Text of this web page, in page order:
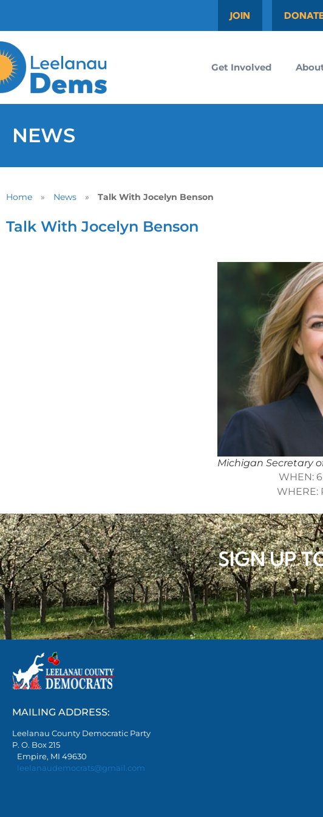
JOIN DONATE
Get Involved
NEWS
Home » News » Talk With Jocelyn Benson
Talk With Jocelyn Benson
Michigan Secretary
WHEN:
WHERE:
SIGN UP
MAILING ADDRESS:
Leelanau County Democratic Party
P. O. Box 215
Empire, MI 49630
leelanaudemocrats@gmail.com